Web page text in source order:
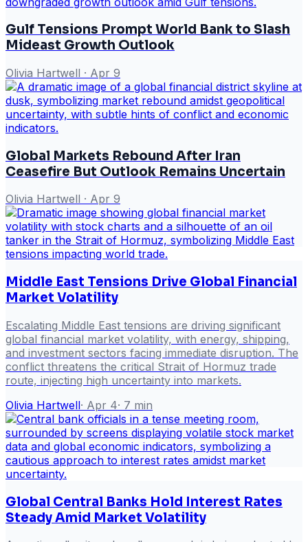
Gulf Tensions Prompt World Bank to Slash
Mideast Growth Outlook
Olivia Hartwell · Apr 9
Global Markets Rebound After Iran
Ceasefire But Outlook Remains Uncertain
Olivia Hartwell · Apr 9
Middle East Tensions Drive Global Financial
Market Volatility
Escalating Middle East tensions are driving significant
global financial market volatility, with energy, shipping,
and investment sectors facing immediate disruption. The
conflict threatens the critical Strait of Hormuz trade
route, injecting high uncertainty into markets.
Olivia Hartwell· Apr 4· 7 min
Global Central Banks Hold Interest Rates
Steady Amid Market Volatility